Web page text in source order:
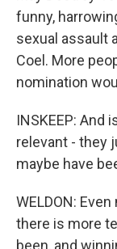
funny,
sexual assault
Coel. More
nomination
INSKEEP: And
relevant - they
maybe have
WELDON:
there is more
been, and